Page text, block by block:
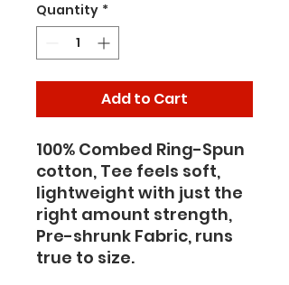
Quantity *
Add to Cart
100% Combed Ring-Spun
cotton, Tee feels soft,
lightweight with just the
right amount strength,
Pre-shrunk Fabric, runs
true to size.